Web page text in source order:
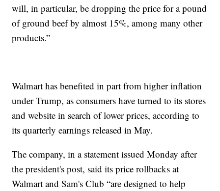
will, in particular, be dropping the price for a pound
of ground beef by almost 15%, among many other
products.”
Walmart has benefited in part from higher inflation
under Trump, as consumers have turned to its stores
and website in search of lower prices, according to
its quarterly earnings released in May.
The company, in a statement issued Monday after
the president's post, said its price rollbacks at
Walmart and Sam's Club “are designed to help